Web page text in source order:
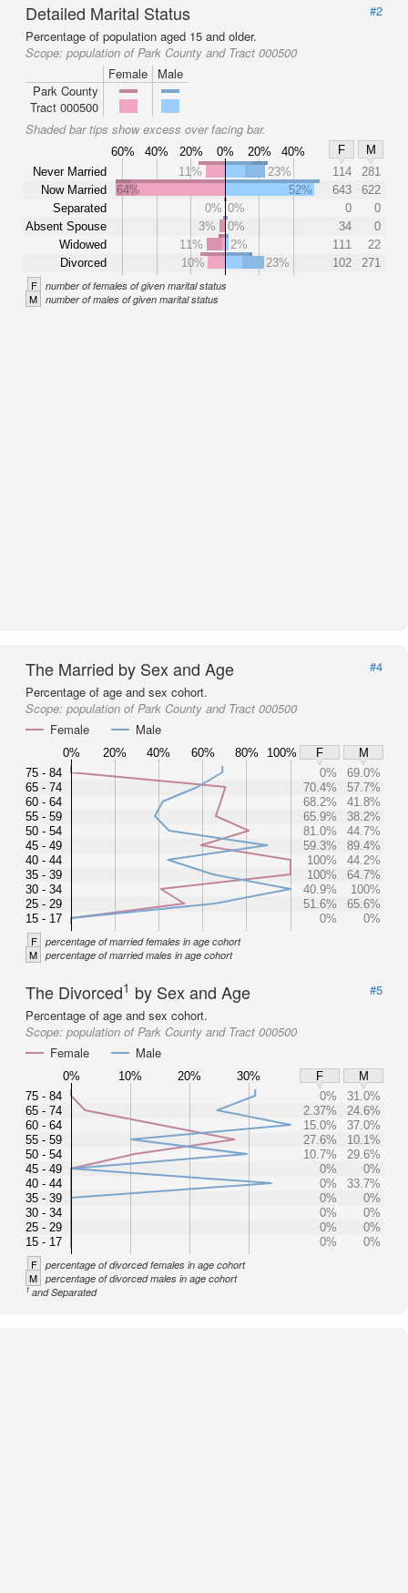
Detailed Marital Status
#2
Percentage of population aged 15 and older.
Scope: population of Park County and Tract 000500
Female
Male
Park County
Tract 000500
Shaded bar tips show excess over facing bar.
60% 40% 20% 0% 20% 40% F
M
Never Married
Now Married
Separated
Absent Spouse
Widowed
Divorced
11% 23% 114
281
64%
52% 643
622
0% 0% 0
0
3%
0% 34
0
11%
2% 111
22
10%
23% 102 271
F number of females of given marital status
M number of males of given marital status
The Married by Sex and Age
#4
Percentage of age and sex cohort.
Scope: population of Park County and Tract 000500
Female
Male
0% 20% 40% 60% 80% 100% F
M
75 - 84
65 - 74
60 - 64
55 - 59
50 - 54
45 - 49
40 - 44
35 - 39
30 - 34
25 - 29
15 - 17
0%
69.0%
70.4%
57.7%
68.2%
41.8%
65.9%
38.2%
81.0%
44.7%
59.3%
89.4%
100%
44.2%
100%
64.7%
40.9%
100%
51.6%
65.6%
0%
0%
F percentage of married females in age cohort
M percentage of married males in age cohort
The Divorced1 by Sex and Age
#5
Percentage of age and sex cohort.
Scope: population of Park County and Tract 000500
Female
Male
0% 10% 20% 30% F
M
75 - 84
65 - 74
60 - 64
55 - 59
50 - 54
45 - 49
40 - 44
35 - 39
30 - 34
25 - 29
15 - 17
0%
31.0%
2.37%
24.6%
15.0%
37.0%
27.6%
10.1%
10.7%
29.6%
0%
0%
0%
33.7%
0%
0%
0%
0%
0%
0%
0%
0%
F percentage of divorced females in age cohort
M percentage of divorced males in age cohort
1and Separated